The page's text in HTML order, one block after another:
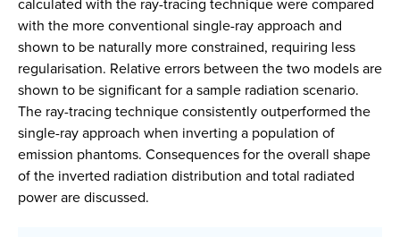
with the more conventional single-ray approach and
shown to be naturally more constrained, requiring less
regularisation. Relative errors between the two models are
shown to be significant for a sample radiation scenario.
The ray-tracing technique consistently outperformed the
single-ray approach when inverting a population of
emission phantoms. Consequences for the overall shape
of the inverted radiation distribution and total radiated
power are discussed.